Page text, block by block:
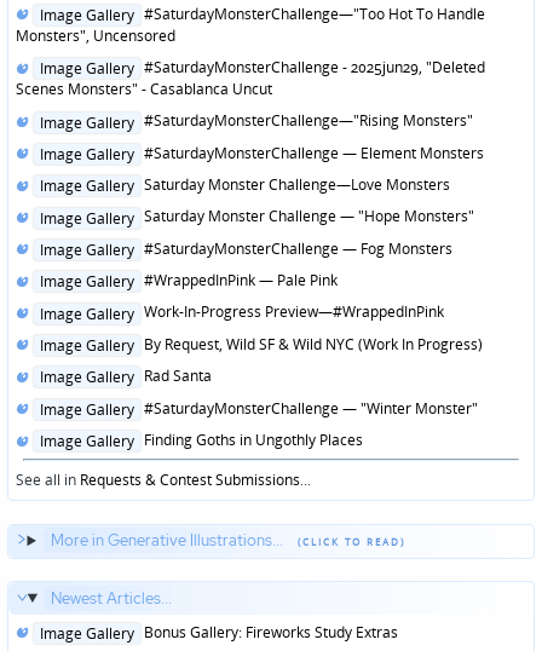
Posted
in
Image Gallery #SaturdayMonsterChallenge—"Too Hot To Handle
Monsters", Uncensored
Posted
in
Image Gallery #SaturdayMonsterChallenge - 2025jun29, "Deleted
Scenes Monsters" - Casablanca Uncut
Posted
Image Gallery #SaturdayMonsterChallenge—"Rising Monsters"
Posted
Image Gallery #SaturdayMonsterChallenge — Element Monsters
Posted
Image Gallery Saturday Monster Challenge—Love Monsters
Posted
Image Gallery Saturday Monster Challenge — "Hope Monsters"
Posted
Image Gallery #SaturdayMonsterChallenge — Fog Monsters
Posted
Image Gallery #WrappedInPink — Pale Pink
Posted
Image Gallery Work-In-Progress Preview—#WrappedInPink
Posted
Image Gallery By Request, Wild SF & Wild NYC (Work In Progress)
Posted
Image Gallery Rad Santa
Posted
Image Gallery #SaturdayMonsterChallenge — "Winter Monster"
Posted
in
Image Gallery Finding Goths in Ungothly Places
See all in Requests & Contest Submissions...
More in Generative Illustrations...
Newest Articles...
Posted
Image Gallery Bonus Gallery: Fireworks Study Extras